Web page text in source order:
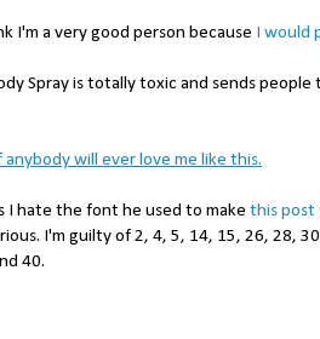
I'm a very good person because I would
Spray is totally toxic and sends
anybody will ever love me like this.
I hate the font he used to make this post
I'm guilty of 2, 4, 5, 14, 15, 26, 28,
40.